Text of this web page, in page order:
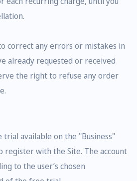
correct any errors or mistakes in
already requested or received
the right to refuse any order
available on the "Business"
register with the Site. The account
to the user’s chosen